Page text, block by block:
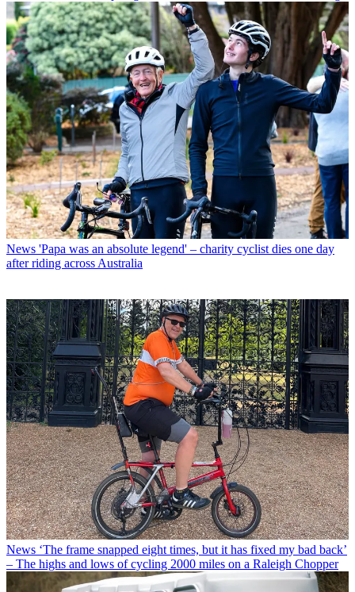
News 'Papa was an absolute legend' – charity cyclist dies one day
after riding across Australia
News ‘The frame snapped eight times, but it has fixed my bad back’
– The highs and lows of cycling 2000 miles on a Raleigh Chopper